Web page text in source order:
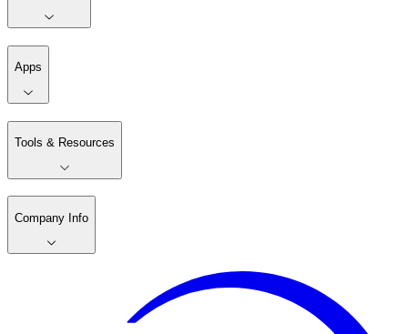
Apps
Tools & Resources
Company Info